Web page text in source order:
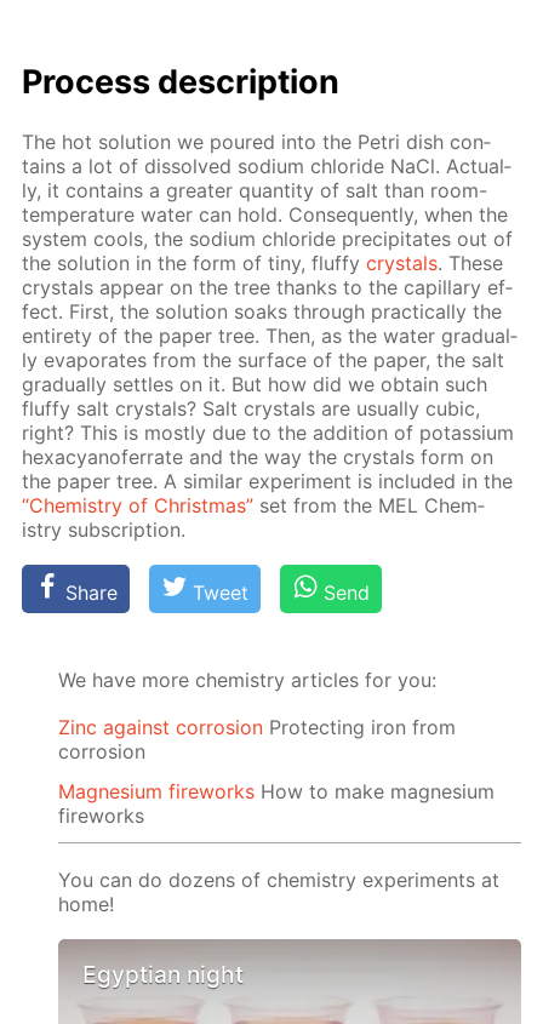
Process de­scrip­tion
The hot so­lu­tion we poured into the Petri dish con­
tains a lot of dis­solved sodi­um chlo­ride NaCl. Ac­tu­al­
ly, it con­tains a greater quan­ti­ty of salt than room-
tem­per­a­ture wa­ter can hold. Con­se­quent­ly, when the
sys­tem cools, the sodi­um chlo­ride pre­cip­i­tates out of
the so­lu­tion in the form of tiny, fluffycrys­tals. These
crys­tals ap­pear on the tree thanks to the cap­il­lary ef­
fect. First, the so­lu­tion soaks through prac­ti­cal­ly the
en­tire­ty of the pa­per tree. Then, as the wa­ter grad­u­al­
ly evap­o­rates from the sur­face of the pa­per, the salt
grad­u­al­ly set­tles on it. But how did we ob­tain such
fluffy salt crys­tals? Salt crys­tals are usu­al­ly cu­bic,
right? This is most­ly due to the ad­di­tion of potas­si­um
hex­a­cyano­fer­rate and the way the crys­tals form on
the pa­per tree. A sim­i­lar ex­per­i­ment is in­clud­ed in the
“Chem­istry of Christ­mas” set from the MEL Chem­
istry sub­scrip­tion.
Share Tweet Send
We have more chemistry articles for you:
Zinc against corrosion Protecting iron from
corrosion
Magnesium fireworks How to make magnesium
fireworks
You can do dozens of chemistry experiments at
home!
Egyptian night